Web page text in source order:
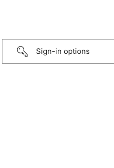
Sign-in options